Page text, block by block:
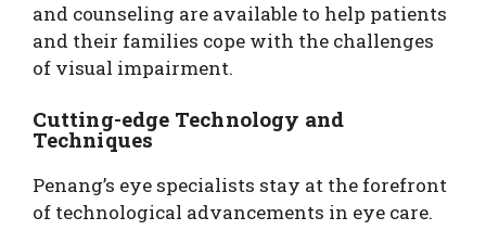
and counseling are available to help patients
and their families cope with the challenges
of visual impairment.
Cutting-edge Technology and
Techniques
Penang’s eye specialists stay at the forefront
of technological advancements in eye care.